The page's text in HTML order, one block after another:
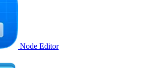
Node Editor